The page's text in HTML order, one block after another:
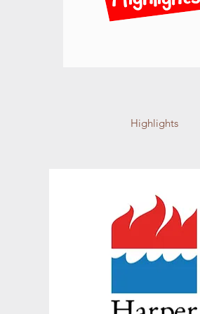
Highlights